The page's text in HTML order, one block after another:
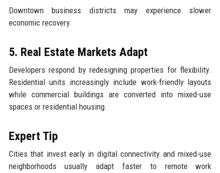
Downtown business districts may experience slower
economic recovery.
5. Real Estate Markets Adapt
Developers respond by redesigning properties for flexibility.
Residential units increasingly include work-friendly layouts
while commercial buildings are converted into mixed-use
spaces or residential housing.
Expert Tip
Cities that invest early in digital connectivity and mixed-use
neighborhoods usually adapt faster to remote work